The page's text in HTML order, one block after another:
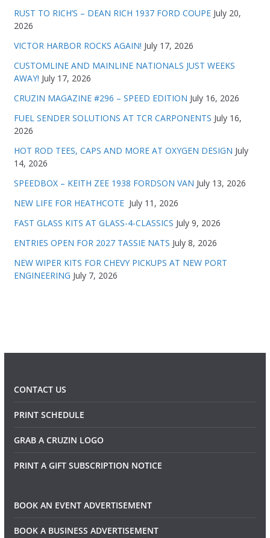
RUST TO RICH’S – DEAN RICH 1937 FORD COUPE July 20,
2026
VICTOR HARBOR ROCKS AGAIN! July 17, 2026
CUSTOMLINE AND MAINLINE NATIONALS JUST WEEKS
AWAY! July 17, 2026
CRUZIN MAGAZINE #296 – SPEED EDITION July 16, 2026
FUEL SENDER SOLUTIONS AT TCR CARPONENTS July 16,
2026
HOT ROD TEES, CAPS AND MORE AT OXYGEN DESIGN July
14, 2026
SPEEDBOX – KEITH ZEE 1938 FORDSON VAN July 13, 2026
NEW LIFE FOR HEATHCOTE July 11, 2026
FAST GLASS KITS AT GLASS-4-CLASSICS July 9, 2026
ENTRIES OPEN FOR 2027 TASSIE NATS July 8, 2026
NEW WIPER KITS FOR CHEVY PICKUPS AT NEW PORT
ENGINEERING July 7, 2026
CONTACT US
PRINT SCHEDULE
GRAB A CRUZIN LOGO
PRINT A GIFT SUBSCRIPTION NOTICE
BOOK AN EVENT ADVERTISEMENT
BOOK A BUSINESS ADVERTISEMENT